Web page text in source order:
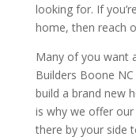
looking for. If
home, then reach
Many of you want
Builders Boone
build a brand new
is why we offer
there by your side